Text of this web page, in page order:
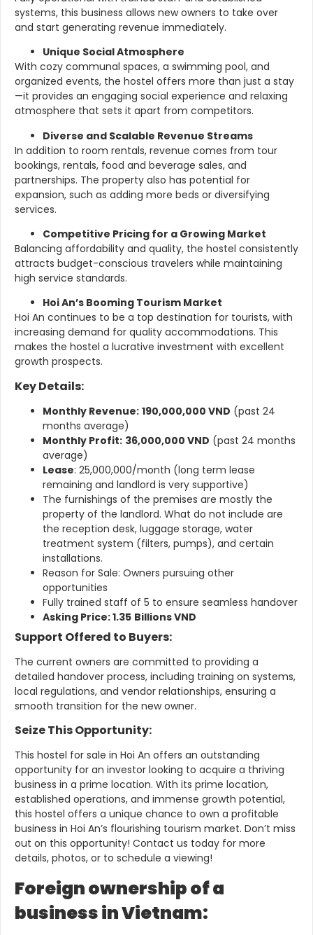
systems, this business allows new owners to take over
and start generating revenue immediately.
Unique Social Atmosphere
With cozy communal spaces, a swimming pool, and
organized events, the hostel offers more than just a stay
—it provides an engaging social experience and relaxing
atmosphere that sets it apart from competitors.
Diverse and Scalable Revenue Streams
In addition to room rentals, revenue comes from tour
bookings, rentals, food and beverage sales, and
partnerships. The property also has potential for
expansion, such as adding more beds or diversifying
services.
Competitive Pricing for a Growing Market
Balancing affordability and quality, the hostel consistently
attracts budget-conscious travelers while maintaining
high service standards.
Hoi An’s Booming Tourism Market
Hoi An continues to be a top destination for tourists, with
increasing demand for quality accommodations. This
makes the hostel a lucrative investment with excellent
growth prospects.
Key Details:
Monthly Revenue: 190,000,000 VND (past 24
months average)
Monthly Profit: 36,000,000 VND (past 24 months
average)
Lease: 25,000,000/month (long term lease
remaining and landlord is very supportive)
The furnishings of the premises are mostly the
property of the landlord. What do not include are
the reception desk, luggage storage, water
treatment system (filters, pumps), and certain
installations.
Reason for Sale: Owners pursuing other
opportunities
Fully trained staff of 5 to ensure seamless handover
Asking Price: 1.35 Billions VND
Support Offered to Buyers:
The current owners are committed to providing a
detailed handover process, including training on systems,
local regulations, and vendor relationships, ensuring a
smooth transition for the new owner.
Seize This Opportunity:
This hostel for sale in Hoi An offers an outstanding
opportunity for an investor looking to acquire a thriving
business in a prime location. With its prime location,
established operations, and immense growth potential,
this hostel offers a unique chance to own a profitable
business in Hoi An’s flourishing tourism market. Don’t miss
out on this opportunity! Contact us today for more
details, photos, or to schedule a viewing!
Foreign ownership of a
business in Vietnam: